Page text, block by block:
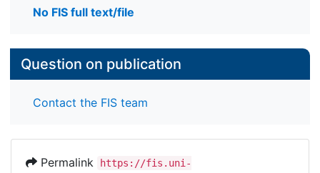
No FIS full text/file
Question on publication
Contact the FIS team
Permalink
https://fis.uni-